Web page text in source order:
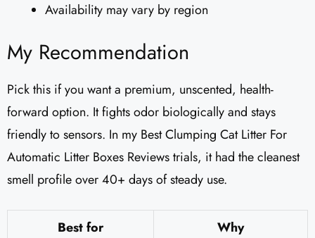
Availability may vary by region
My Recommendation
Pick this if you want a premium, unscented, health-
forward option. It fights odor biologically and stays
friendly to sensors. In my Best Clumping Cat Litter For
Automatic Litter Boxes Reviews trials, it had the cleanest
smell profile over 40+ days of steady use.
Best for
Why